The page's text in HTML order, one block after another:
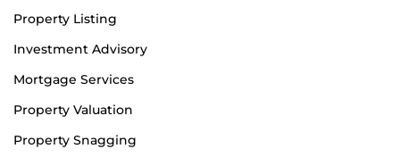
Property Listing
Investment Advisory
Mortgage Services
Property Valuation
Property Snagging